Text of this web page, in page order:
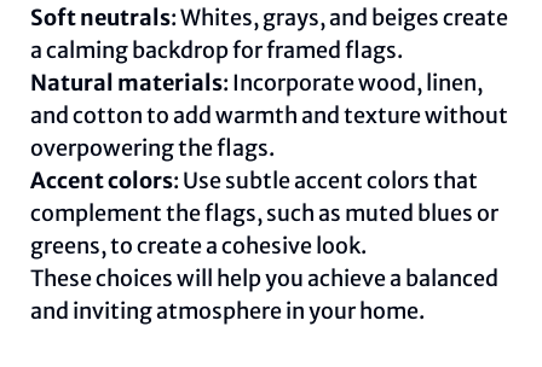
Soft neutrals: Whites, grays, and beiges create
a calming backdrop for framed flags.
Natural materials: Incorporate wood, linen,
and cotton to add warmth and texture without
overpowering the flags.
Accent colors: Use subtle accent colors that
complement the flags, such as muted blues or
greens, to create a cohesive look.
These choices will help you achieve a balanced
and inviting atmosphere in your home.